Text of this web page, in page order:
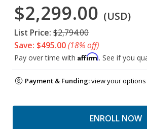
$2,299.00 (USD)
List Price: $2,794.00
Save: $495.00(18% off)
Pay over time with Affirm. See if you
Payment & Funding:view your options
ENROLL NOW